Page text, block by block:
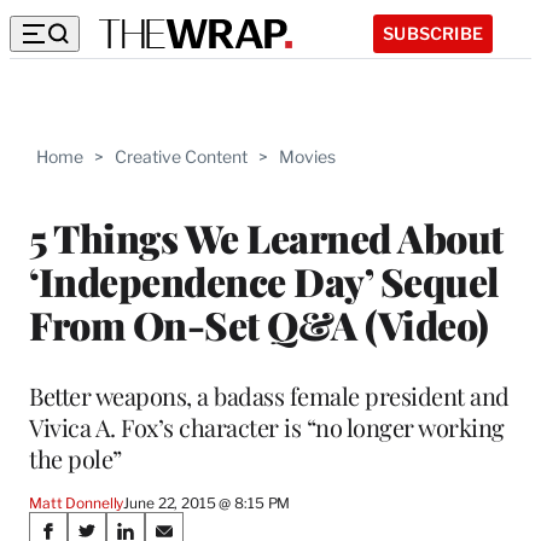
SUBSCRIBE
Home > Creative Content > Movies
5 Things We Learned About
‘Independence Day’ Sequel
From On-Set Q&A (Video)
Better weapons, a badass female president and
Vivica A. Fox’s character is “no longer working
the pole”
Matt DonnellyJune 22, 2015 @ 8:15 PM